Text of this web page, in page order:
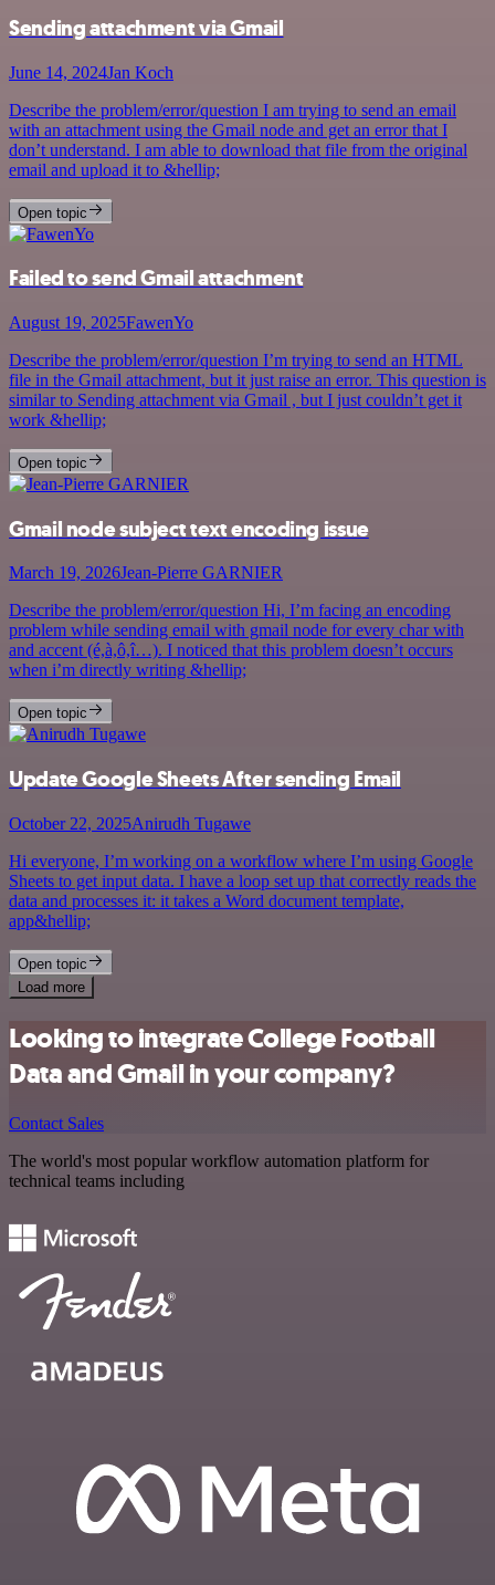
Sending attachment via Gmail
June 14, 2024Jan Koch
Describe the problem/error/question I am trying to send an email
with an attachment using the Gmail node and get an error that I
don’t understand. I am able to download that file from the original
email and upload it to &hellip;
Open topic
Failed to send Gmail attachment
August 19, 2025FawenYo
Describe the problem/error/question I’m trying to send an HTML
file in the Gmail attachment, but it just raise an error. This question is
similar to Sending attachment via Gmail , but I just couldn’t get it
work &hellip;
Open topic
Gmail node subject text encoding issue
March 19, 2026Jean-Pierre GARNIER
Describe the problem/error/question Hi, I’m facing an encoding
problem while sending email with gmail node for every char with
and accent (é,à,ô,î…). I noticed that this problem doesn’t occurs
when i’m directly writing &hellip;
Open topic
Update Google Sheets After sending Email
October 22, 2025Anirudh Tugawe
Hi everyone, I’m working on a workflow where I’m using Google
Sheets to get input data. I have a loop set up that correctly reads the
data and processes it: it takes a Word document template,
app&hellip;
Open topic
Load more
Looking to integrate College Football
Data and Gmail in your company?
Contact Sales
The world's most popular workflow automation platform for
technical teams including